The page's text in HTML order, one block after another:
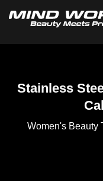
Stainless
Women's Beauty